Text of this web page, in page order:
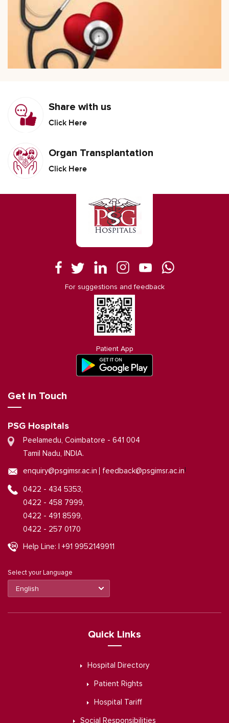
Share with us
Click Here
Organ Transplantation
Click Here
For suggestions and feedback
Patient App
Get in Touch
PSG Hospitals
Peelamedu, Coimbatore - 641 004
Tamil Nadu, INDIA.
enquiry@psgimsr.ac.in feedback@psgimsr.ac.in
0422 - 434 5353,
0422 - 458 7999,
0422 - 491 8599,
0422 - 257 0170
Help Line: | +91 9952149911
Select your Language
Quick Links
Hospital Directory
Patient Rights
Hospital Tariff
Social Responsibilities